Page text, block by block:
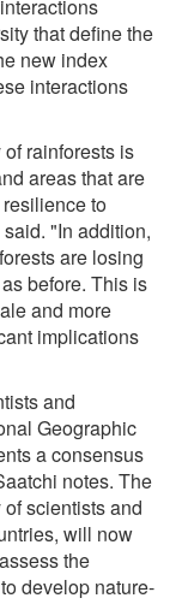
that define the
new index
interactions
rainforests is
areas that are
to
"In addition,
are losing
before. This is
and more
implications
and
Geographic
a consensus
notes. The
scientists and
will now
the
develop nature-